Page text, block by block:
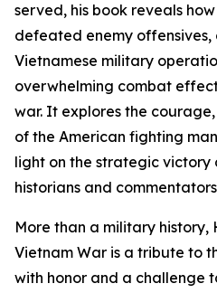
served, his book reveals
defeated enemy offensives,
Vietnamese military
overwhelming combat
war. It explores the
of the American fighting
light on the strategic
historians and
More than a military history,
Vietnam War is a tribute to
with honor and a challenge